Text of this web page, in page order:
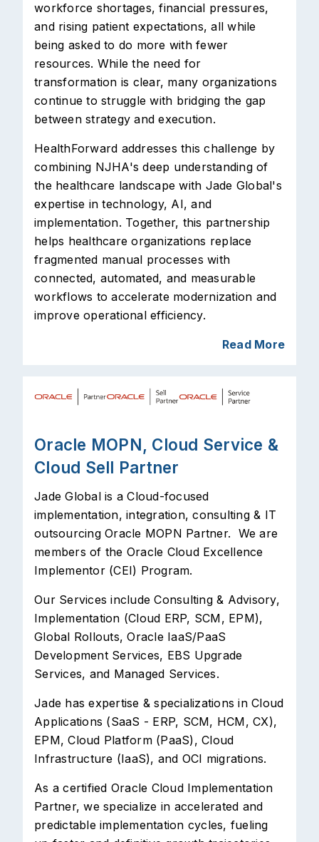
workforce shortages, financial pressures,
and rising patient expectations, all while
being asked to do more with fewer
resources. While the need for
transformation is clear, many organizations
continue to struggle with bridging the gap
between strategy and execution.
HealthForward addresses this challenge by
combining NJHA's deep understanding of
the healthcare landscape with Jade Global's
expertise in technology, AI, and
implementation. Together, this partnership
helps healthcare organizations replace
fragmented manual processes with
connected, automated, and measurable
workflows to accelerate modernization and
improve operational efficiency.
Read More
Oracle MOPN, Cloud Service &
Cloud Sell Partner
Jade Global is a Cloud-focused
implementation, integration, consulting & IT
outsourcing Oracle MOPN Partner. We are
members of the Oracle Cloud Excellence
Implementor (CEI) Program.
Our Services include Consulting & Advisory,
Implementation (Cloud ERP, SCM, EPM),
Global Rollouts, Oracle IaaS/PaaS
Development Services, EBS Upgrade
Services, and Managed Services.
Jade has expertise & specializations in Cloud
Applications (SaaS - ERP, SCM, HCM, CX),
EPM, Cloud Platform (PaaS), Cloud
Infrastructure (IaaS), and OCI migrations.
As a certified Oracle Cloud Implementation
Partner, we specialize in accelerated and
predictable implementation cycles, fueling